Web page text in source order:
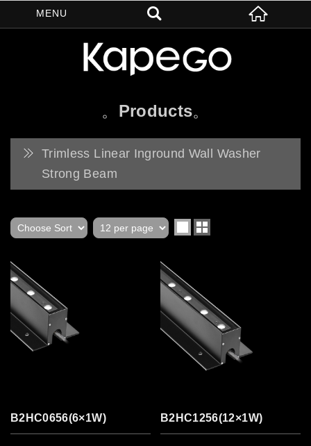
Products
Trimless Linear Inground Wall Washer
Strong Beam
B2HC0656(6×1W) B2HC1256(12×1W)